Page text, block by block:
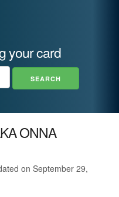
your card
ONNA
on September 29,